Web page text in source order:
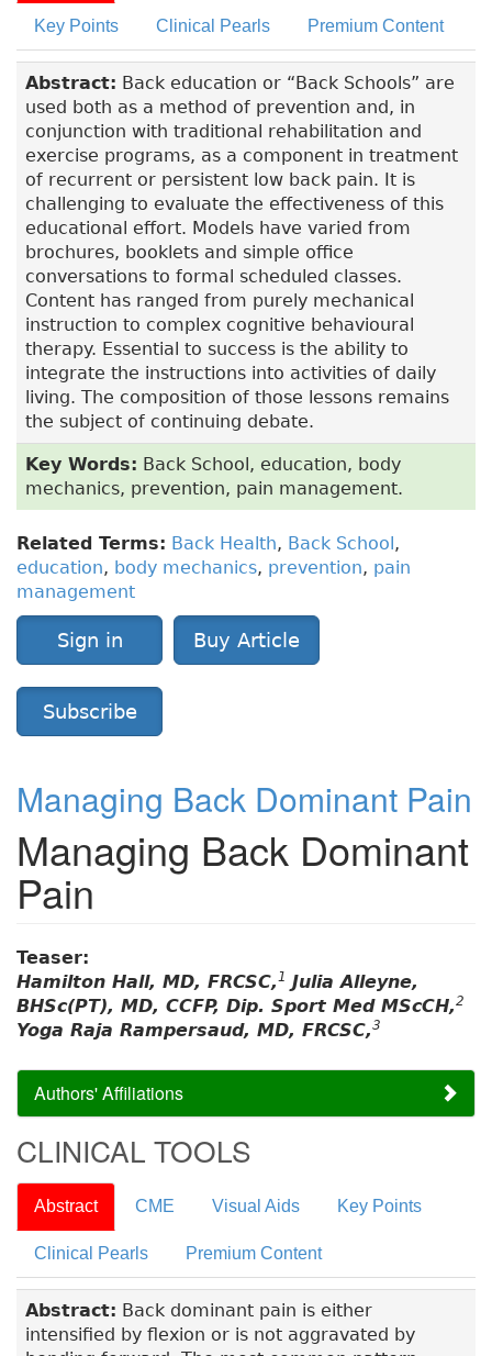
Key Points Clinical Pearls Premium Content
Abstract: Back education or “Back Schools” are
used both as a method of prevention and, in
conjunction with traditional rehabilitation and
exercise programs, as a component in treatment
of recurrent or persistent low back pain. It is
challenging to evaluate the effectiveness of this
educational effort. Models have varied from
brochures, booklets and simple office
conversations to formal scheduled classes.
Content has ranged from purely mechanical
instruction to complex cognitive behavioural
therapy. Essential to success is the ability to
integrate the instructions into activities of daily
living. The composition of those lessons remains
the subject of continuing debate.
Key Words: Back School, education, body
mechanics, prevention, pain management.
Related Terms: Back Health, Back School,
education, body mechanics, prevention, pain
management
Sign in Buy Article
Subscribe
Managing Back Dominant Pain
Managing Back Dominant
Pain
Teaser:
Hamilton Hall, MD, FRCSC, 1 Julia Alleyne,
BHSc(PT), MD, CCFP, Dip. Sport Med MScCH,2
Yoga Raja Rampersaud, MD, FRCSC,3
Authors' Affiliations
CLINICAL TOOLS
Abstract CME Visual Aids Key Points
Clinical Pearls Premium Content
Abstract: Back dominant pain is either
intensified by flexion or is not aggravated by